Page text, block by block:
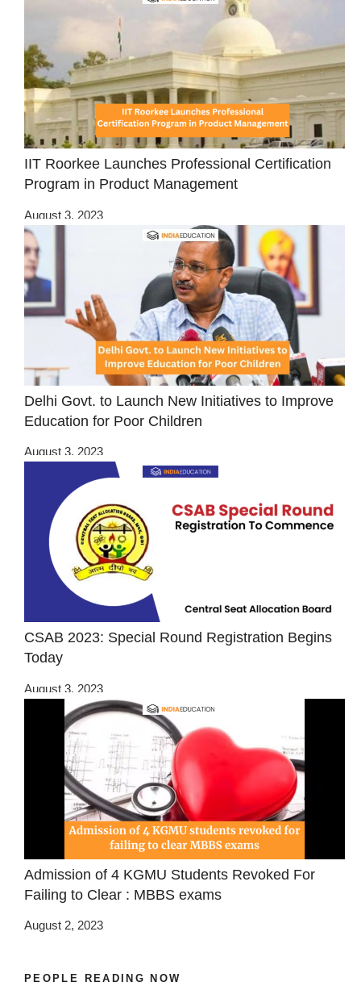
IIT Roorkee Launches Professional Certification
Program in Product Management
August 3, 2023
Delhi Govt. to Launch New Initiatives to Improve
Education for Poor Children
August 3, 2023
CSAB 2023: Special Round Registration Begins
Today
August 3, 2023
Admission of 4 KGMU Students Revoked For
Failing to Clear : MBBS exams
August 2, 2023
PEOPLE READING NOW